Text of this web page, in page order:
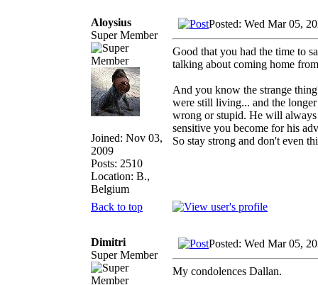
Aloysius
Super Member
Joined: Nov 03,
2009
Posts: 2510
Location: B.,
Belgium
Posted: Wed Mar 05,
Good that you had the time to
talking about coming home
And you know the strange
were still living... and the
wrong or stupid. He will
sensitive you become for his
So stay strong and don't even
Back to top
Dimitri
Super Member
Posted: Wed Mar 05,
My condolences Dallan.